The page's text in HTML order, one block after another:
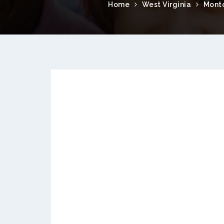
Home West Virginia